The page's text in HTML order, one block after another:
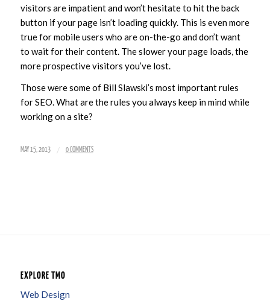
visitors are impatient and won’t hesitate to hit the back
button if your page isn’t loading quickly. This is even more
true for mobile users who are on-the-go and don’t want
to wait for their content. The slower your page loads, the
more prospective visitors you’ve lost.
Those were some of Bill Slawski’s most important rules
for SEO. What are the rules you always keep in mind while
working on a site?
MAY 15, 2013 / 0 COMMENTS
EXPLORE TMO
Web Design